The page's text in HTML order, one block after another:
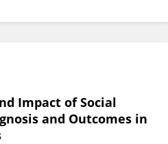
Impact of Social
and Outcomes in